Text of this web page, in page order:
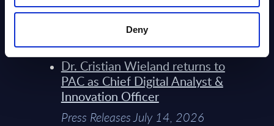
Deny
Whitepaper & Trend Studies July
Dr. Cristian Wieland returns to
PAC as Chief Digital Analyst &
Innovation Officer
Press Releases July 14, 2026